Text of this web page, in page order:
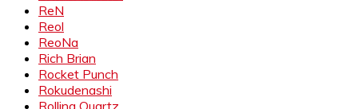
ReN
Reol
ReoNa
Rich Brian
Rocket Punch
Rokudenashi